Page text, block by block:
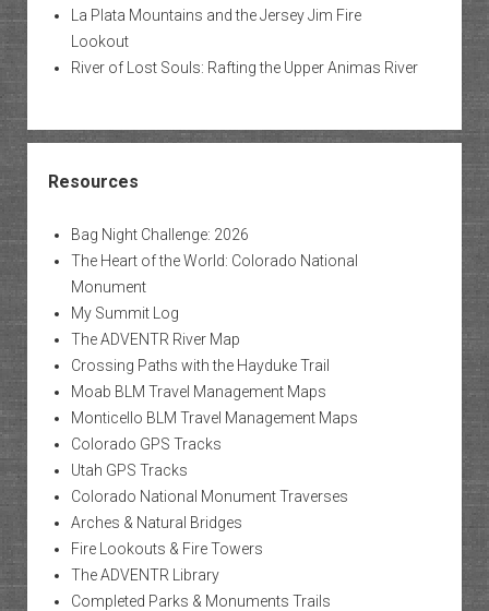
La Plata Mountains and the Jersey Jim Fire
Lookout
River of Lost Souls: Rafting the Upper Animas River
Resources
Bag Night Challenge: 2026
The Heart of the World: Colorado National
Monument
My Summit Log
The ADVENTR River Map
Crossing Paths with the Hayduke Trail
Moab BLM Travel Management Maps
Monticello BLM Travel Management Maps
Colorado GPS Tracks
Utah GPS Tracks
Colorado National Monument Traverses
Arches & Natural Bridges
Fire Lookouts & Fire Towers
The ADVENTR Library
Completed Parks & Monuments Trails